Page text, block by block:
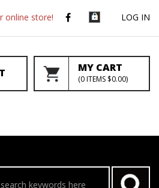
LOG IN
online store!
MY CART
(0ITEMS $0.00)